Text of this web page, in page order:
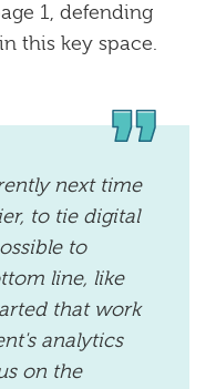
1, defending
this key space.
next time
to tie digital
to
line, like
that work
analytics
on the